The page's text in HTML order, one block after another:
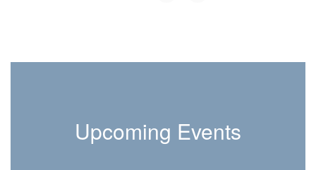
Upcoming Events